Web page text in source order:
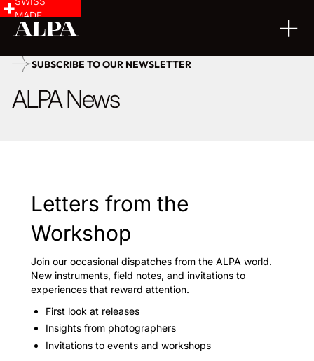
MADE
SUBSCRIBE TO OUR NEWSLETTER
ALPA News
Letters from the
Workshop
Join our occasional dispatches from the ALPA world.
New instruments, field notes, and invitations to
experiences that reward attention.
First look at releases
Insights from photographers
Invitations to events and workshops